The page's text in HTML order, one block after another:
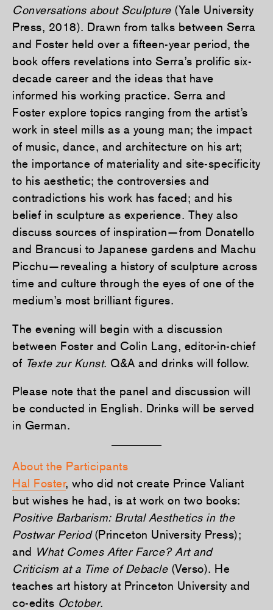
Conversations about Sculpture(Yale University
Press, 2018). Drawn from talks between Serra
and Foster held over a fifteen-year period, the
book offers revelations into Serra’s prolific six-
decade career and the ideas that have
informed his working practice. Serra and
Foster explore topics ranging from the artist’s
work in steel mills as a young man; the impact
of music, dance, and architecture on his art;
the importance of materiality and site-specificity
to his aesthetic; the controversies and
contradictions his work has faced; and his
belief in sculpture as experience. They also
discuss sources of inspiration—from Donatello
and Brancusi to Japanese gardens and Machu
Picchu—revealing a history of sculpture across
time and culture through the eyes of one of the
medium’s most brilliant figures.
The evening will begin with a discussion
between Foster and Colin Lang, editor-in-chief
of Texte zur Kunst. Q&A and drinks will follow.
Please note that the panel and discussion will
be conducted in English. Drinks will be served
in German.
About the Participants
Hal Foster, who did not create Prince Valiant
but wishes he had, is at work on two books:
Positive Barbarism: Brutal Aesthetics in the
Postwar Period(Princeton University Press);
and What Comes After Farce? Art and
Criticism at a Time of Debacle(Verso). He
teaches art history at Princeton University and
co-edits October.